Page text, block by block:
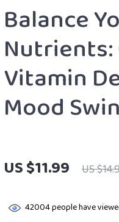
Balance
Nutrients:
Vitamin
Mood
US $11.99 US
42004people have